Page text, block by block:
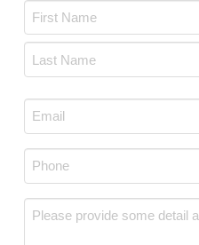
Email
*
Phone
*
Message